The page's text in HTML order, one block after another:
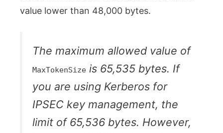
value lower than 48,000 bytes.
The maximum allowed value of
MaxTokenSize is 65,535 bytes. If
you are using Kerberos for
IPSEC key management, the
limit of 65,536 bytes. However,